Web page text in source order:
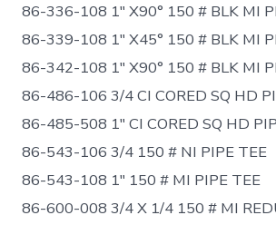
86-336-108 1″ X90° 150 # BLK MI
86-339-108 1″ X45° 150 # BLK MI
86-342-108 1″ X90° 150 # BLK MI
86-486-106 3/4 CI CORED SQ HD
86-485-508 1″ CI CORED SQ HD
86-543-106 3/4 150 # NI PIPE TEE
86-543-108 1″ 150 # MI PIPE TEE
86-600-008 3/4 X 1/4 150 # MI